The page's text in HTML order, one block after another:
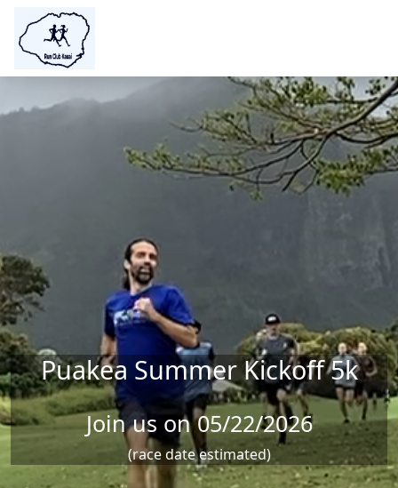
Skip to main content
Puakea Summer Kickoff 5k
Join us on 05/22/2026
(race date estimated)